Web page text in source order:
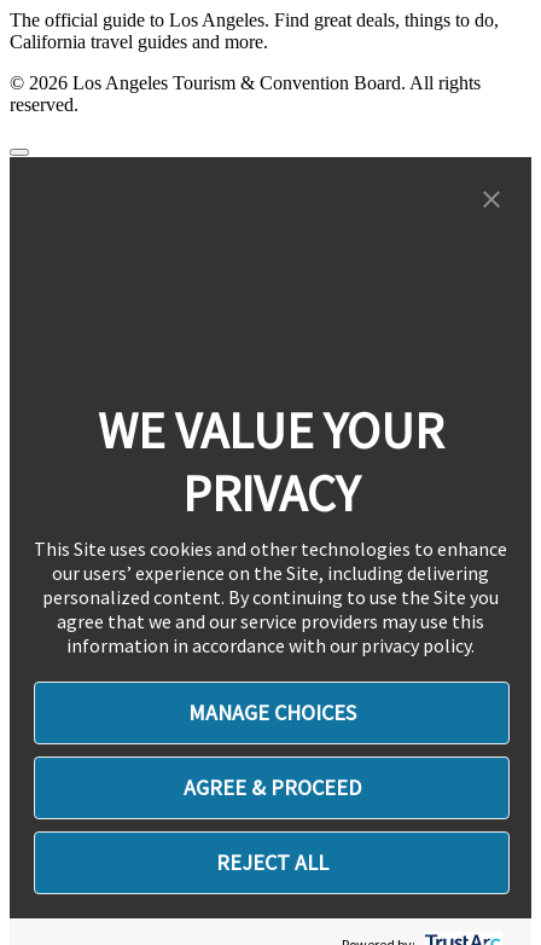
The official guide to Los Angeles. Find great deals, things to do,
California travel guides and more.
© 2026 Los Angeles Tourism & Convention Board. All rights
reserved.
WE VALUE YOUR
PRIVACY
This Site uses cookies and other technologies to enhance
our users’ experience on the Site, including delivering
personalized content. By continuing to use the Site you
agree that we and our service providers may use this
information in accordance with our privacy policy.
MANAGE CHOICES
AGREE & PROCEED
REJECT ALL